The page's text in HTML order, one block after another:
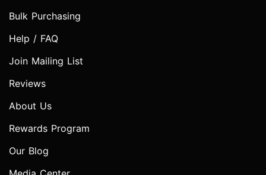
Bulk Purchasing
Help / FAQ
Join Mailing List
Reviews
About Us
Rewards Program
Our Blog